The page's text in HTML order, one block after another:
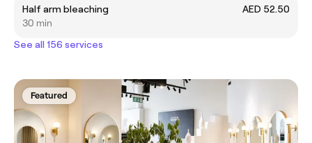
Half arm bleaching
AED 52.50
30 min
See all 156 services
Featured